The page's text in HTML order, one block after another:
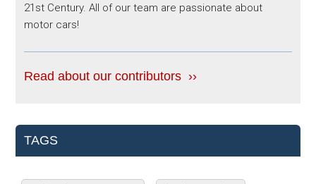
21st Century. All of our team are passionate about
motor cars!
Read about our contributors ››
TAGS